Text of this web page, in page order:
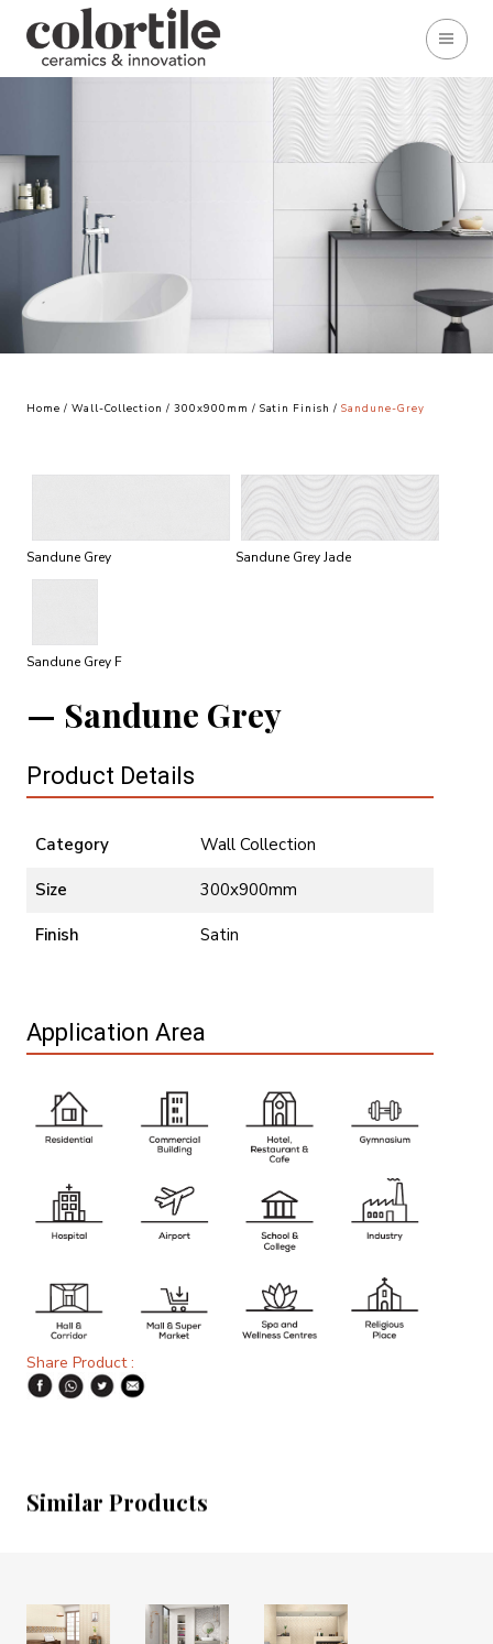
Home / Wall-Collection /300x900mm / Satin Finish/ Sandune-Grey
Sandune Grey Sandune Grey Jade
Sandune Grey F
Sandune Grey
Product Details
Category Wall Collection
Size 300x900mm
Finish Satin
Application Area
Share Product :
Similar Products